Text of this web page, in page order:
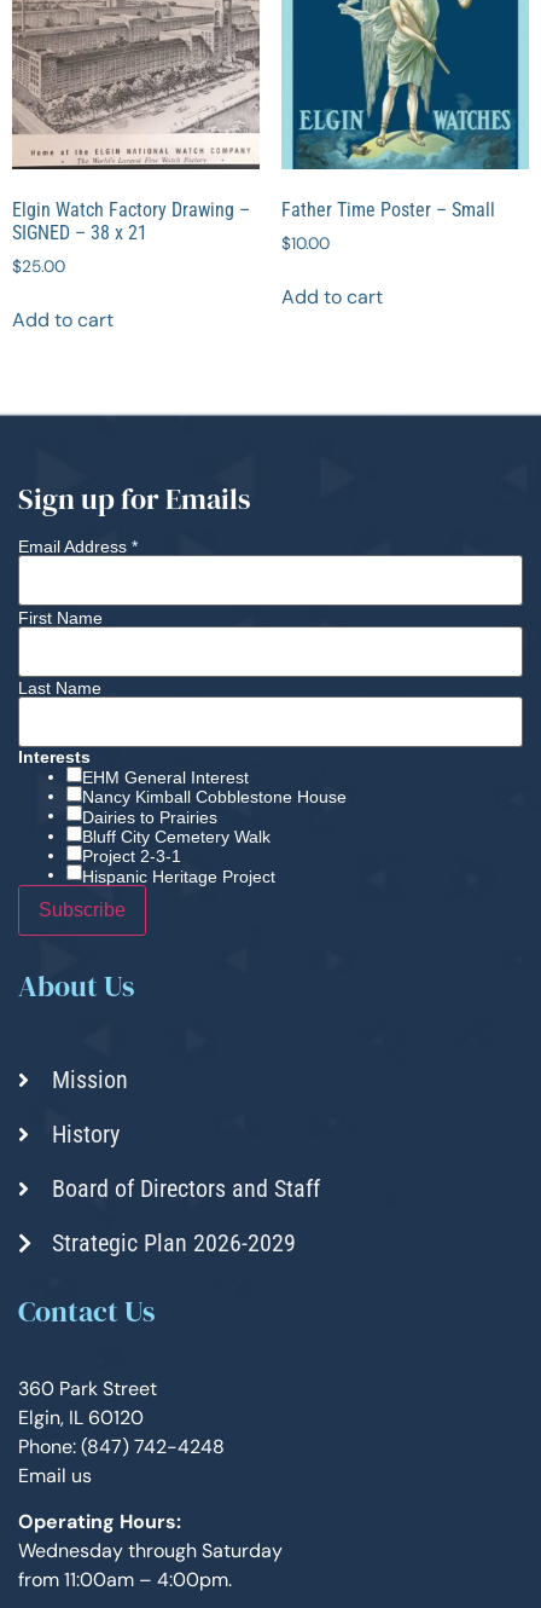
Elgin Watch Factory Drawing –
SIGNED – 38 x 21
$25.00
Add to cart
Father Time Poster – Small
$10.00
Add to cart
Sign up for Emails
Email Address *
First Name
Last Name
Interests
EHM General Interest
Nancy Kimball Cobblestone House
Dairies to Prairies
Bluff City Cemetery Walk
Project 2-3-1
Hispanic Heritage Project
About Us
Mission
History
Board of Directors and Staff
Strategic Plan 2026-2029
Contact Us
360 Park Street
Elgin, IL 60120
Phone: (847) 742-4248
Email us
Operating Hours:
Wednesday through Saturday
from 11:00am – 4:00pm.